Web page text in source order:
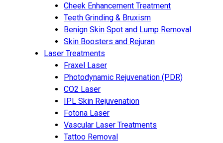
Cheek Enhancement Treatment
Teeth Grinding & Bruxism
Benign Skin Spot and Lump Removal
Skin Boosters and Rejuran
Laser Treatments
Fraxel Laser
Photodynamic Rejuvenation (PDR)
CO2 Laser
IPL Skin Rejuvenation
Fotona Laser
Vascular Laser Treatments
Tattoo Removal